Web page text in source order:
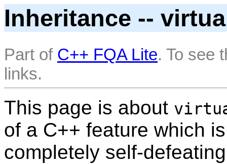
Inheritance --
Part of C++ FQA Lite. To see
links.
This page is about
of a C++ feature which
completely self-